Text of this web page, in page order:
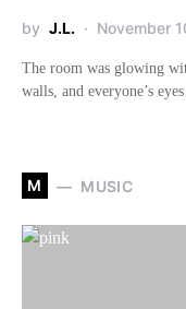
by J.L. November
The room was glowing
walls, and everyone’s
M MUSIC